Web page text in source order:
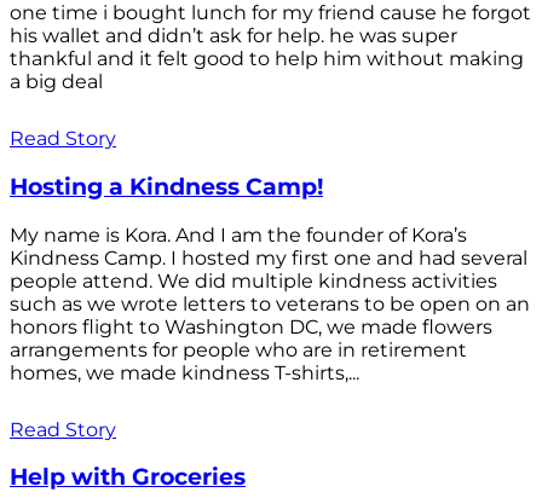
one time i bought lunch for my friend cause he forgot
his wallet and didn’t ask for help. he was super
thankful and it felt good to help him without making
a big deal
Read Story
Hosting a Kindness Camp!
My name is Kora. And I am the founder of Kora’s
Kindness Camp. I hosted my first one and had several
people attend. We did multiple kindness activities
such as we wrote letters to veterans to be open on an
honors flight to Washington DC, we made flowers
arrangements for people who are in retirement
homes, we made kindness T-shirts,...
Read Story
Help with Groceries